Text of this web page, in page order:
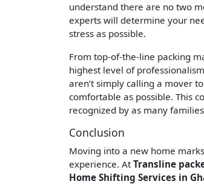
understand there are no two
experts will determine your
stress as possible.
From top-of-the-line packing
highest level of
aren’t simply calling a mover
comfortable as possible. This
recognized by as many
Conclusion
Moving into a new home
experience. AtTransline
Home Shifting Services in